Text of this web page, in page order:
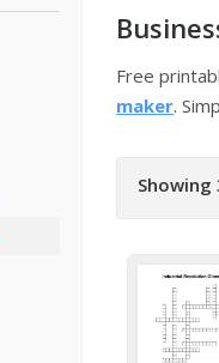
Free
maker.